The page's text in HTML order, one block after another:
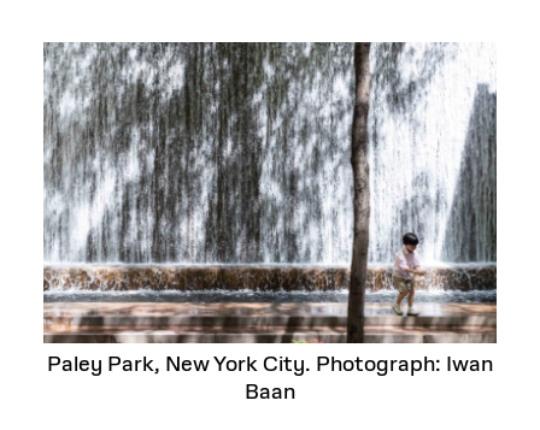
Paley Park, New York City. Photograph: Iwan
Baan